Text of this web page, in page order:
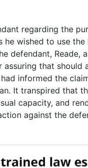
regarding the
wished to use
defendant, Reade,
that should
informed the
It transpired that
capacity, and
against the